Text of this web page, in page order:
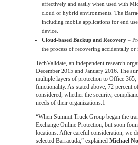
effectively and easily when used with
cloud or hybrid environments. The
including mobile applications for end
device.
Cloud-based Backup and Recovery –
the process of recovering accidentally
TechValidate, an independent research
December 2015 and January 2016. The
multiple layers of protection to Office 365,
functionality. As stated above, 72 percent
considered, whether the security,
needs of their organizations.1
“When Summit Truck Group began the
Exchange Online Protection, but soon
locations. After careful consideration, we
selected Barracuda,” explained Michael